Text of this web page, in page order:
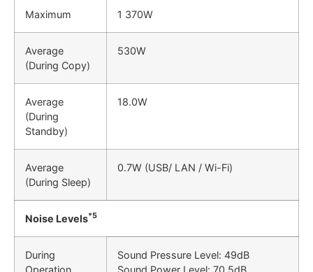
Maximum 1 370W
Average
(During Copy)
530W
Average
(During
Standby)
18.0W
Average
(During Sleep)
0.7W (USB/ LAN / Wi-Fi)
Noise Levels*5
During
Operation
Sound Pressure Level: 49dB
Sound Power Level: 70.5dB